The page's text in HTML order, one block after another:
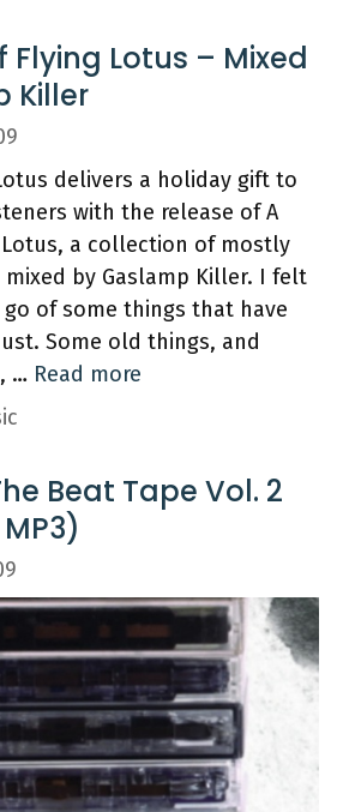
Flying Lotus – Mixed
Killer
delivers a holiday gift to
with the release of A
Lotus, a collection of mostly
by Gaslamp Killer. I felt
of some things that have
Some old things, and
… Read more
Beat Tape Vol. 2